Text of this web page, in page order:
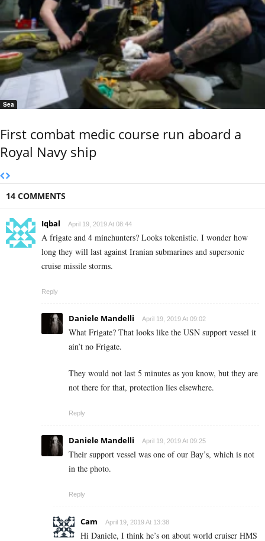
Sea
First combat medic course run aboard a
Royal Navy ship
14 COMMENTS
Iqbal April 19, 2019 At 08:44
A frigate and 4 minehunters? Looks tokenistic. I wonder how
long they will last against Iranian submarines and supersonic
cruise missile storms.
Reply
Daniele Mandelli April 19, 2019 At 09:02
What Frigate? That looks like the USN support vessel it
ain’t no Frigate.
They would not last 5 minutes as you know, but they are
not there for that, protection lies elsewhere.
Reply
Daniele Mandelli April 19, 2019 At 09:25
Their support vessel was one of our Bay’s, which is not
in the photo.
Reply
Cam April 19, 2019 At 13:38
Hi Daniele, I think he’s on about world cruiser HMS